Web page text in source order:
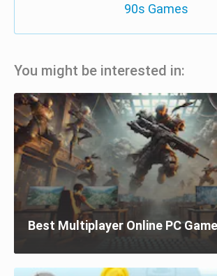
90s Games
You might be interested in:
Best Multiplayer Online PC